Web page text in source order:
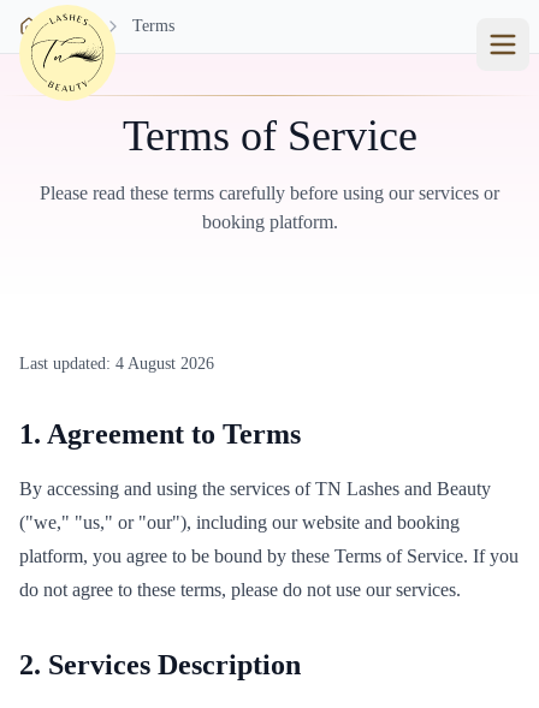
Skip to main content
Home Terms
Terms of Service
Please read these terms carefully before using our services or
booking platform.
Last updated: 4 August 2026
1. Agreement to Terms
By accessing and using the services of TN Lashes and Beauty
("we," "us," or "our"), including our website and booking
platform, you agree to be bound by these Terms of Service. If you
do not agree to these terms, please do not use our services.
2. Services Description